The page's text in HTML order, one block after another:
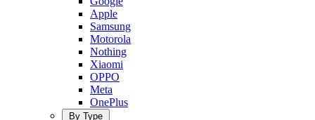
Apple
Samsung
Motorola
Nothing
Xiaomi
OPPO
Meta
OnePlus